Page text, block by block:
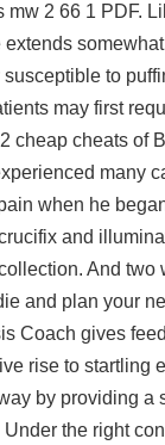
2 66 1 PDF.
to
may first
cheap cheats of
many
when he
and
And
and plan your
Coach gives
rise to startling
by providing
the right